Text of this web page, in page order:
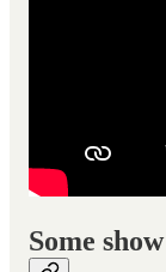
Some